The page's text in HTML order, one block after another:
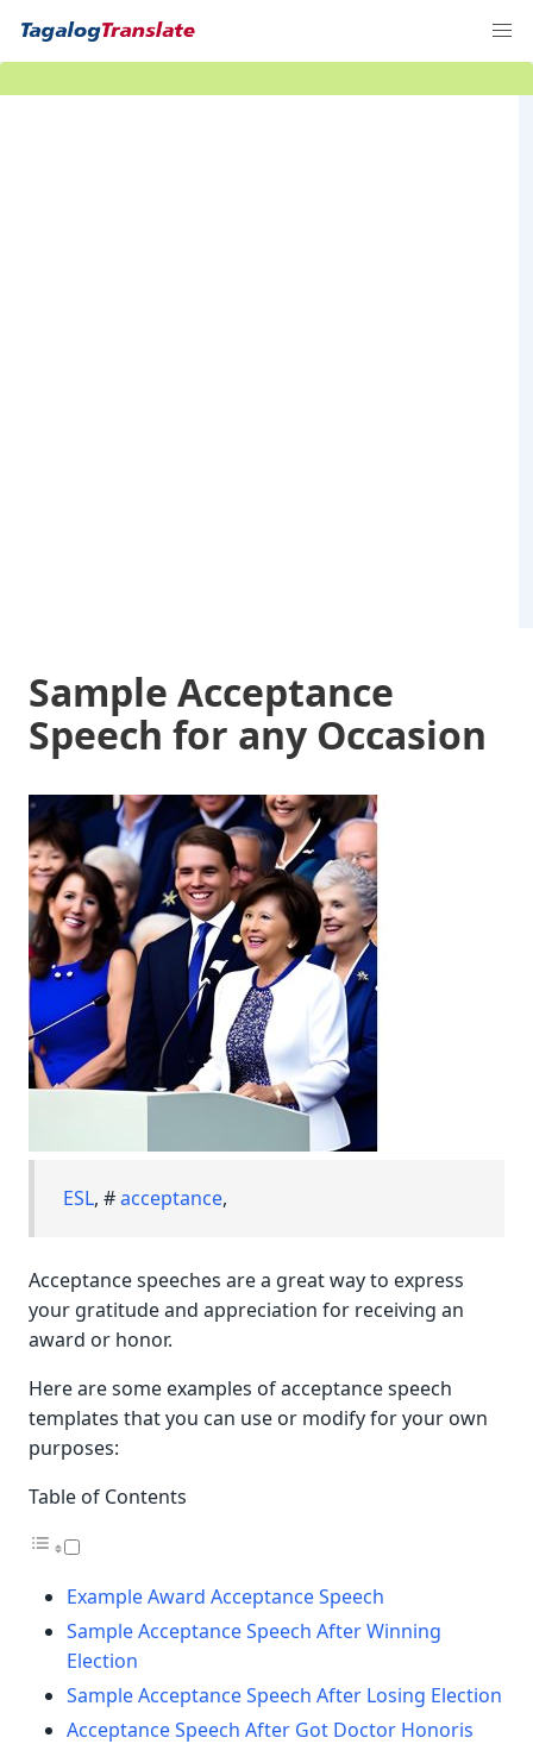
Sample Acceptance
Speech for any Occasion
ESL, #acceptance,
Acceptance speeches are a great way to express
your gratitude and appreciation for receiving an
award or honor.
Here are some examples of acceptance speech
templates that you can use or modify for your own
purposes:
Table of Contents
Example Award Acceptance Speech
Sample Acceptance Speech After Winning
Election
Sample Acceptance Speech After Losing Election
Acceptance Speech After Got Doctor Honoris